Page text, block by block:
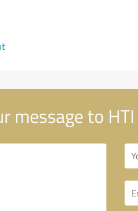
message to